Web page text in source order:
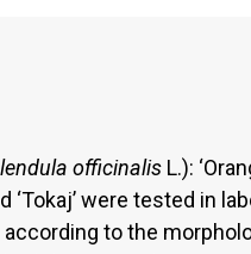
officinalis L.):
‘Tokaj’ were tested in
to the